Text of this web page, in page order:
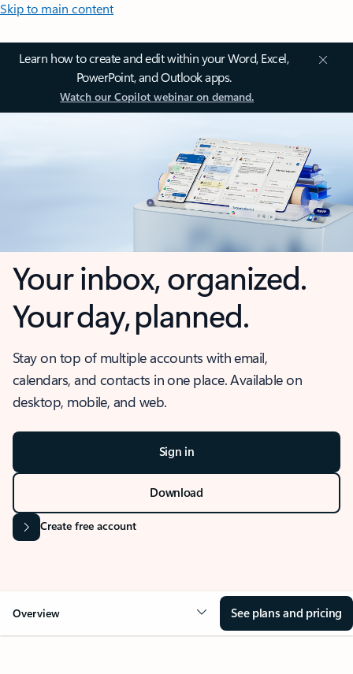
Skip to main content
Learn how to create and edit within your Word, Excel,
PowerPoint, and Outlook apps.
Watch our Copilot webinar on demand.
Your inbox, organized.
Your day, planned.
Stay on top of multiple accounts with email,
calendars, and contacts in one place. Available on
desktop, mobile, and web.
Sign in
Download
Create free account
Overview See plans and pricing